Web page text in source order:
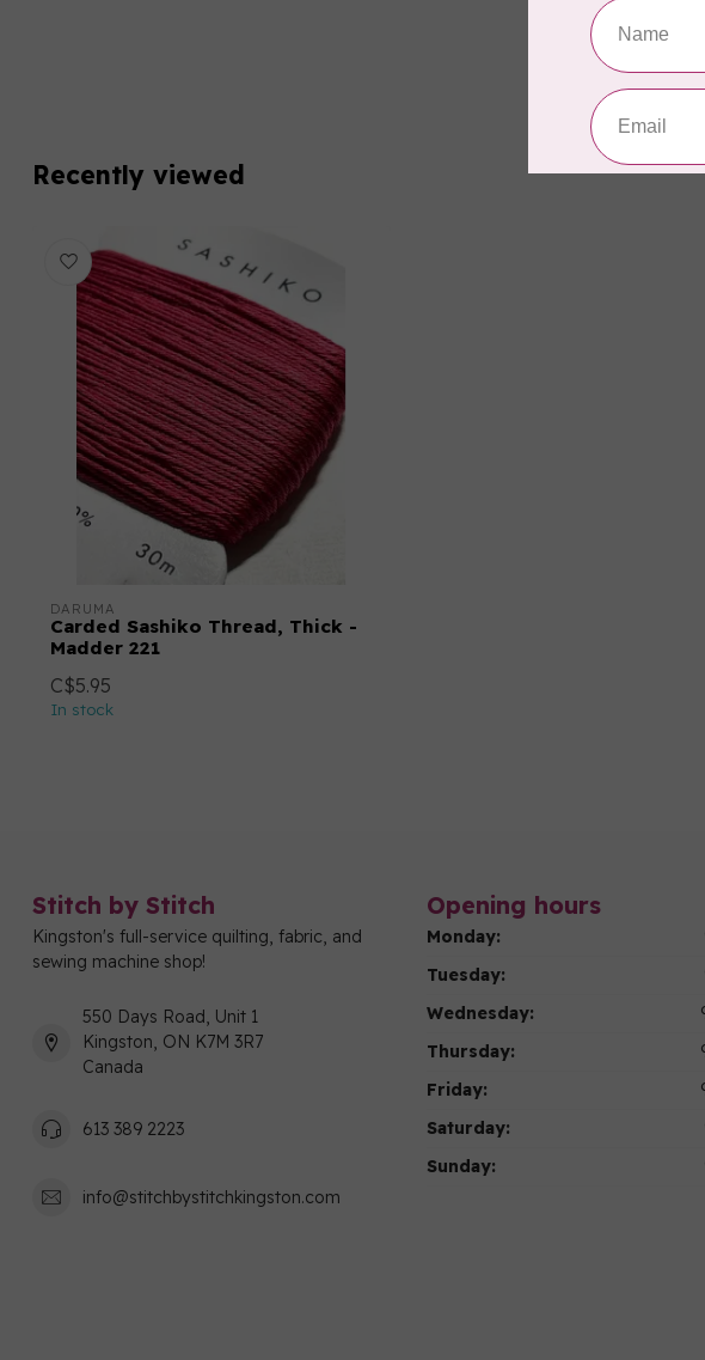
Recently viewed
DARUMA
Carded Sashiko Thread, Thick -
Madder 221
C$5.95
In stock
Stitch by Stitch
Kingston's full-service quilting, fabric, and
sewing machine shop!
550 Days Road, Unit 1
Kingston, ON K7M 3R7
Canada
613 389 2223
info@stitchbystitchkingston.com
Opening hours
Monday:
Tuesday:
Wednesday:
Thursday:
Friday:
Saturday:
Sunday: